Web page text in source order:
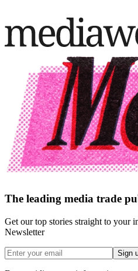
The leading media trade
Get our top stories straight to your
Newsletter
Sign